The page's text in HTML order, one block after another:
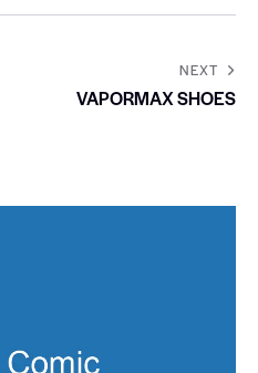
NEXT
VAPORMAX SHOES